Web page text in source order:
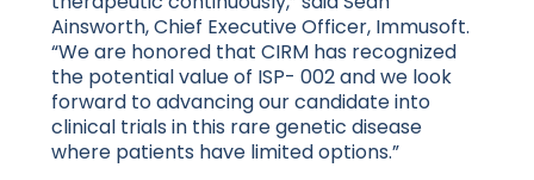
Ainsworth, Chief Executive Officer, Immusoft.
“We are honored that CIRM has recognized
the potential value of ISP- 002 and we look
forward to advancing our candidate into
clinical trials in this rare genetic disease
where patients have limited options.”